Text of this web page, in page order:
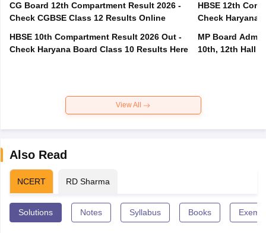
CG Board 12th Compartment Result 2026 -
Check CGBSE Class 12 Results Online
HBSE 10th Compartment Result 2026 Out -
Check Haryana Board Class 10 Results Here
HBSE 12th
Check Haryana
MP Board
10th, 12th Hall
View All
Also Read
NCERT RD Sharma
Solutions Notes Syllabus Books